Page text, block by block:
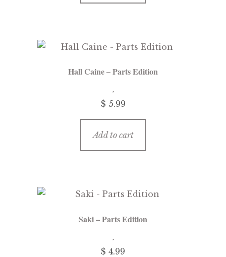
Hall Caine – Parts Edition
$ 5.99
Add to cart
Saki – Parts Edition
$ 4.99